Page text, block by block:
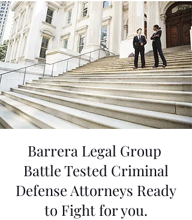
Barrera Legal Group
Battle Tested Criminal
Defense Attorneys Ready
to Fight for you.